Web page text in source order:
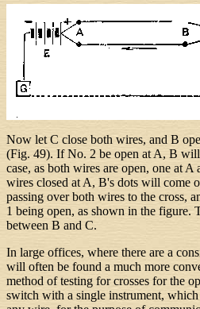
Now let C close both wires, and B
(Fig. 49). If No. 2 be open at A, B
case, as both wires are open, one at
wires closed at A, B's dots will come
passing over both wires to the cross,
1 being open, as shown in the figure.
between B and C.
In large offices, where there are a
will often be found a much more
method of testing for crosses for the
switch with a single instrument, which